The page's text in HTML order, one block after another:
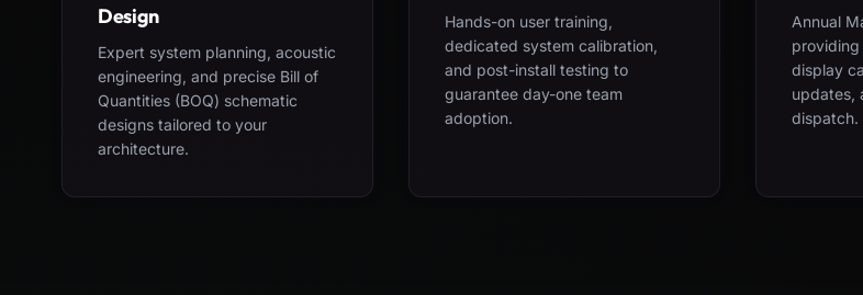
Design
Expert system planning, acoustic
engineering, and precise Bill of
Quantities (BOQ) schematic
designs tailored to your
architecture.
Hands-on user training,
dedicated system calibration,
and post-install testing to
guarantee day-one team
adoption.
Annual
display
updates,
dispatch.